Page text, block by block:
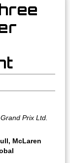
Prix Ltd.
McLaren